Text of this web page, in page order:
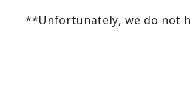
**Unfortunately, we do not